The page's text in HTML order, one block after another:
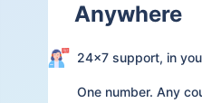
Anywhere
24×7 support, in
One number. Any